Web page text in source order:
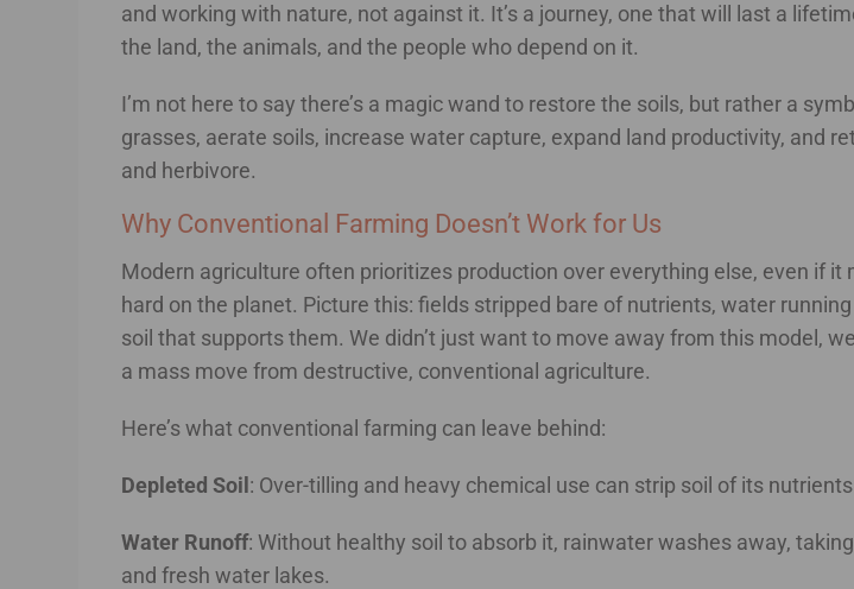
and working with nature, not against it. It’s a journey, one that will last a
the land, the animals, and the people who depend on it.
I’m not here to say there’s a magic wand to restore the soils, but rather a
grasses, aerate soils, increase water capture, expand land productivity, and
and herbivore.
Why Conventional Farming Doesn’t Work for Us
Modern agriculture often prioritizes production over everything else, even if
hard on the planet. Picture this: fields stripped bare of nutrients, water
soil that supports them. We didn’t just want to move away from this model,
a mass move from destructive, conventional agriculture.
Here’s what conventional farming can leave behind:
Depleted Soil: Over-tilling and heavy chemical use can strip soil of its
Water Runoff: Without healthy soil to absorb it, rainwater washes away,
and fresh water lakes.